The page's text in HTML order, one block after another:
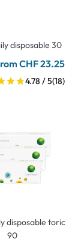
disposable 30
CHF 23.25
4.78 / 5(18)
disposable toric
90